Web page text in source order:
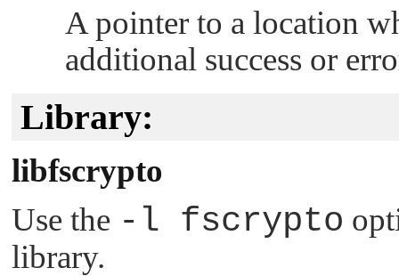
A pointer to a location
additional success or
Library:
libfscrypto
Use the -l fscrypto
library.